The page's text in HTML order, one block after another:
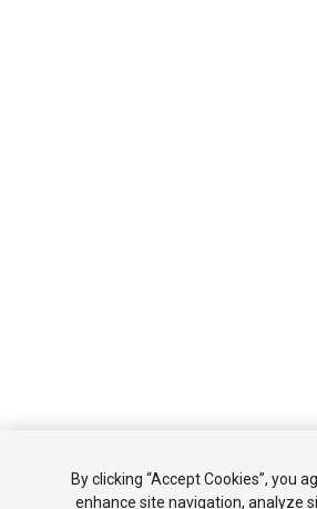
By clicking “Accept Cookies”, you
enhance site navigation, analyze